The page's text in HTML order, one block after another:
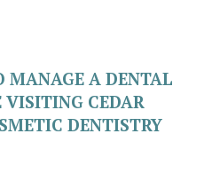
MANAGE A DENTAL
VISITING CEDAR
DENTISTRY